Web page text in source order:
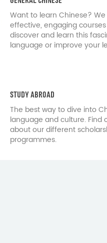
Want to learn Chinese?
effective, engaging
discover and learn this
language or improve your
STUDY ABROAD
The best way to dive into
language and culture. Find
about our different
programmes.